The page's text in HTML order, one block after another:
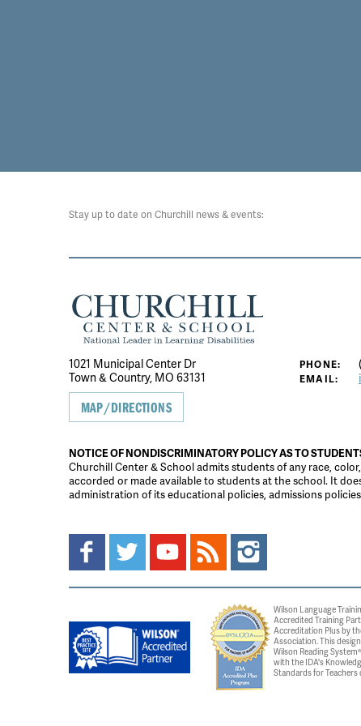
Stay up to date on Churchill news & events:
1021 Municipal Center Dr
Town & Country, MO 63131
MAP/DIRECTIONS
PHONE:
EMAIL:
NOTICE OF NONDISCRIMINATORY POLICY AS TO
Churchill Center & School admits students of any race,
accorded or made available to students at the school. It
administration of its educational policies, admissions
Wilson Language
Accredited Training
Accreditation Plus by
Association. This
Wilson Reading
with the IDA's
Standards for Teachers